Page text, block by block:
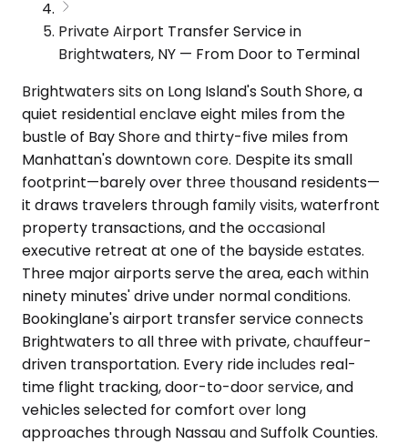
Private Airport Transfer Service in
Brightwaters, NY — From Door to Terminal
Brightwaters sits on Long Island's South Shore, a
quiet residential enclave eight miles from the
bustle of Bay Shore and thirty-five miles from
Manhattan's downtown core. Despite its small
footprint—barely over three thousand residents—
it draws travelers through family visits, waterfront
property transactions, and the occasional
executive retreat at one of the bayside estates.
Three major airports serve the area, each within
ninety minutes' drive under normal conditions.
Bookinglane's airport transfer service connects
Brightwaters to all three with private, chauffeur-
driven transportation. Every ride includes real-
time flight tracking, door-to-door service, and
vehicles selected for comfort over long
approaches through Nassau and Suffolk Counties.